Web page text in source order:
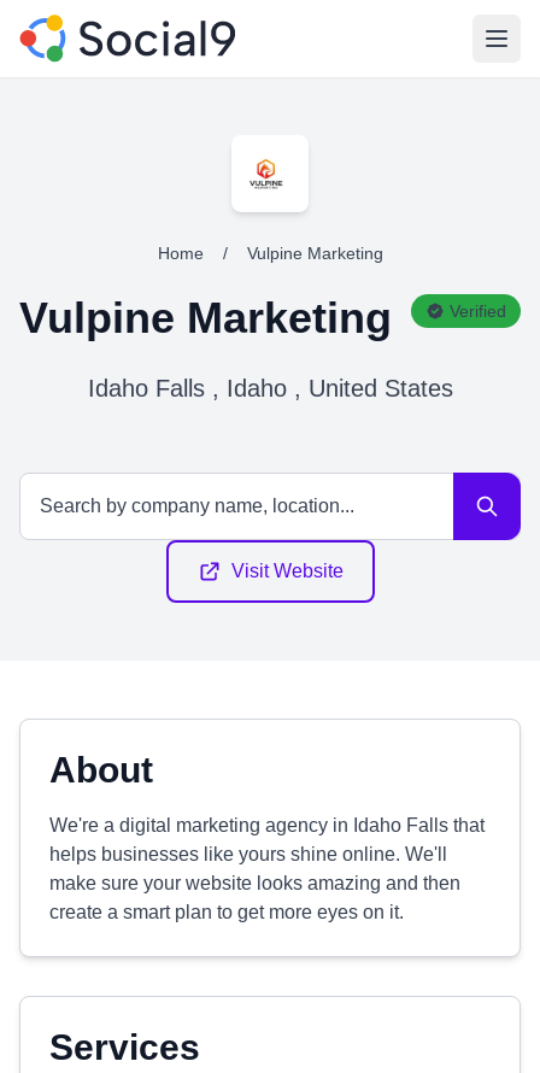
Home / Vulpine Marketing
Vulpine Marketing Verified
Idaho Falls , Idaho , United States
Visit Website
About
We're a digital marketing agency in Idaho Falls that
helps businesses like yours shine online. We'll
make sure your website looks amazing and then
create a smart plan to get more eyes on it.
Services